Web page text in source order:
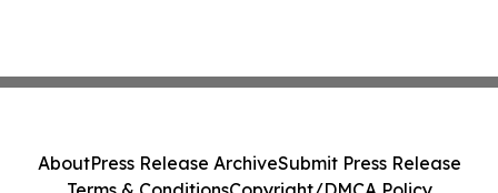
AboutPress Release ArchiveSubmit Press Release